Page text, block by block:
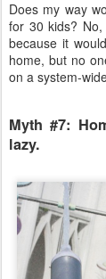
Does my way
for 30 kids?
because it
home, but no
on a system-
Myth #7:
lazy.